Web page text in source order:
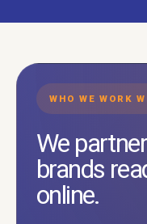
WHO WE WORK
We
brands
online.